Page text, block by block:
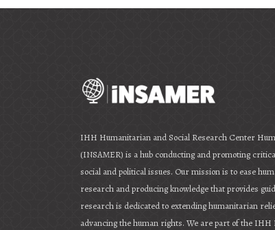
IHH Humanitarian and Social Research Center
(INSAMER) is a hub conducting and promoting
social and political issues. Our mission is to ease
research and producing knowledge that provides
research is dedicated to extending humanitarian
advancing the human rights. We are part of the IHH